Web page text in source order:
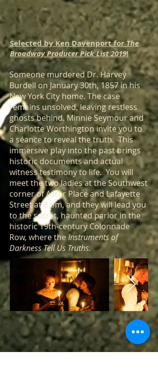
Selected by Ken Davenport forThe
Broadway Producer Pick List 2019!
Someone murdered Dr. Harvey
Burdell on January 30th, 1857 in his
New York City home. The case
remains unsolved, leaving restless
ghosts behind. Minnie Seymour and
Charlotte Worthington invite you to
a séance to reveal the truth. This
immersive play into the past brings
historic documents and actual
witness testimony to life. You will
meet the two ladies at the Southwest
corner of Astor Place and Lafayette
Street at 8 pm, and they will lead you
to the secret, haunted parlor in the
historic 19th-century Colonnade
Row, where theInstruments of
Darkness Tell Us Truths.